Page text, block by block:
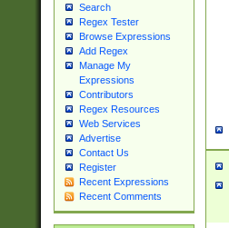
Search
Regex Tester
Browse Expressions
Add Regex
Manage My
Expressions
Contributors
Regex Resources
Web Services
Advertise
Contact Us
Register
Recent Expressions
Recent Comments